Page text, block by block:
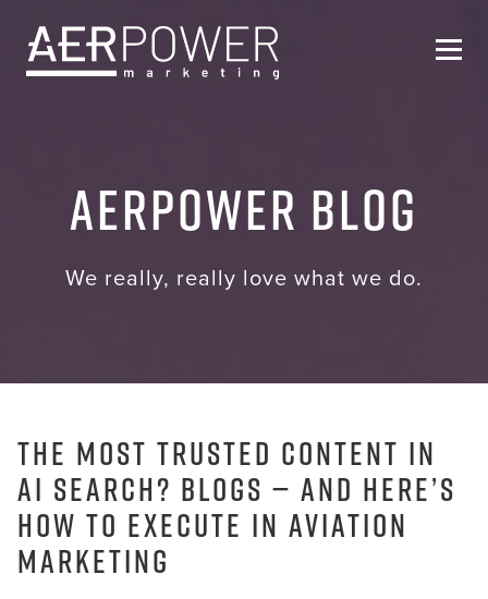
Services
Helpful Resources
AERPOWER Blog
We really, really love what we do.
The Most Trusted Content in
AI Search? Blogs — And Here’s
How to Execute in Aviation
Marketing